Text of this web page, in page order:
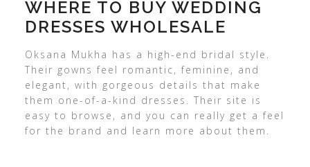
WHERE TO BUY WEDDING
DRESSES WHOLESALE
Oksana Mukha has a high-end bridal style.
Their gowns feel romantic, feminine, and
elegant, with gorgeous details that make
them one-of-a-kind dresses. Their site is
easy to browse, and you can really get a feel
for the brand and learn more about them.